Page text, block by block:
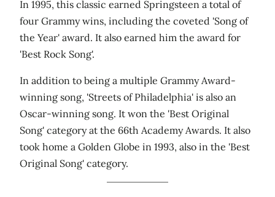
In 1995, this classic earned Springsteen a total of
four Grammy wins, including the coveted 'Song of
the Year' award. It also earned him the award for
'Best Rock Song'.
In addition to being a multiple Grammy Award-
winning song, 'Streets of Philadelphia' is also an
Oscar-winning song. It won the 'Best Original
Song' category at the 66th Academy Awards. It also
took home a Golden Globe in 1993, also in the 'Best
Original Song' category.